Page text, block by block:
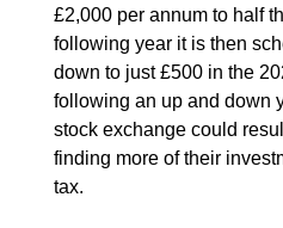
£2,000 per annum to half
following year it is then
down to just £500 in the
following an up and down
stock exchange could
finding more of their
tax.